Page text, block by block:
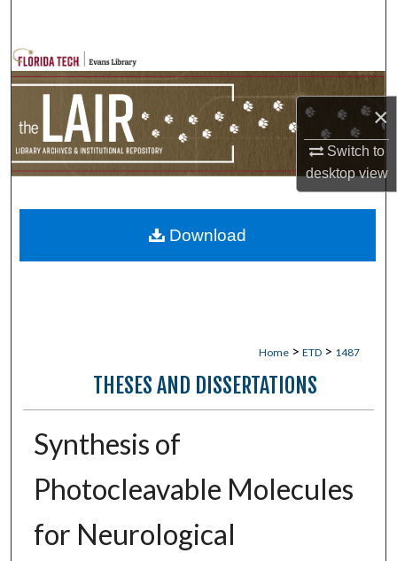
×
Switch to
desktopview
Browse Collections
My Account
Digital Commons Network™
Home > ETD > 1487
THESES AND DISSERTATIONS
Synthesis of
Photocleavable Molecules
for Neurological
Download